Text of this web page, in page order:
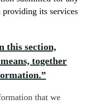
providing its services
this section,
together
that we